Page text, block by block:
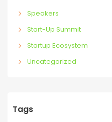
Speakers
Start-Up Summit
Startup Ecosystem
Uncategorized
Tags